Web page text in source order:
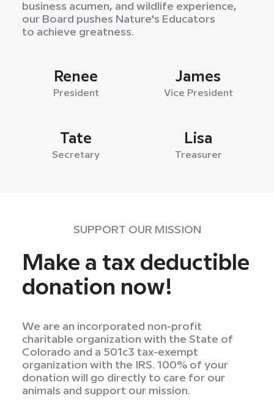
Renee
President
James
Vice President
Tate
Secretary
Lisa
Treasurer
business acumen, and wildlife experience,
our Board pushes Nature's Educators
to achieve greatness.
Make a tax deductible
donation now!
We are an incorporated non-profit
charitable organization with the State of
Colorado and a 501c3 tax-exempt
organization with the IRS. 100% of your
donation will go directly to care for our
animals and support our mission.
SUPPORT OUR MISSION